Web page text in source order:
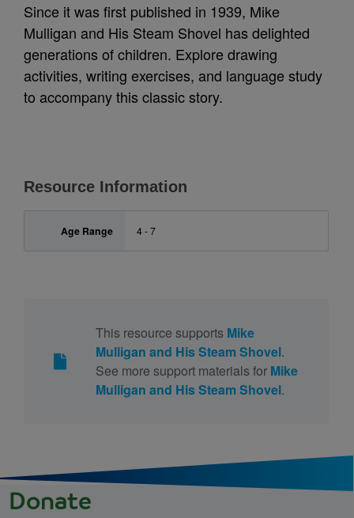
Since it was first published in 1939, Mike
Mulligan and His Steam Shovel has delighted
generations of children. Explore drawing
activities, writing exercises, and language study
to accompany this classic story.
Resource Information
Age Range 4 - 7
This resource supports Mike
Mulligan and His Steam Shovel.
See more support materials for Mike
Mulligan and His Steam Shovel.
Donate